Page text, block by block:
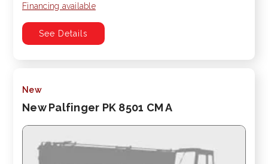
Financing available
See Details
New
New Palfinger PK 8501 CM A